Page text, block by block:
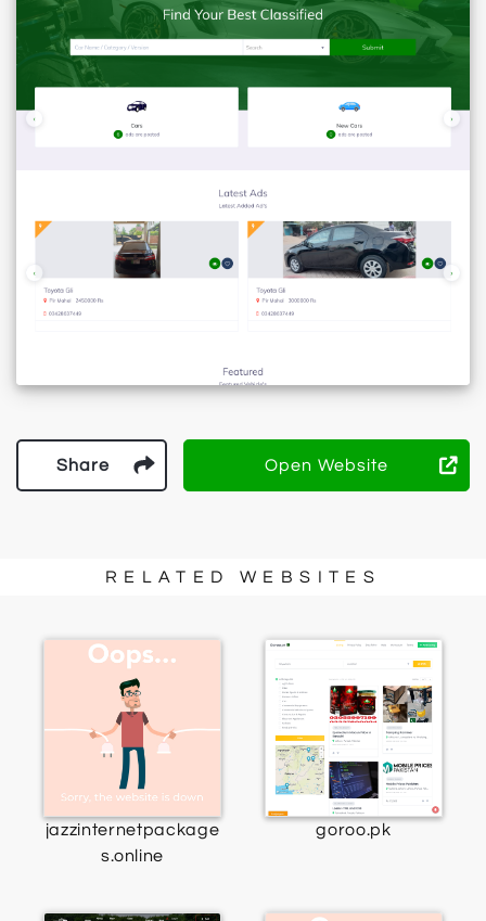
Share Open Website
RELATED WEBSITES
jazzinternetpackage
s.online
goroo.pk